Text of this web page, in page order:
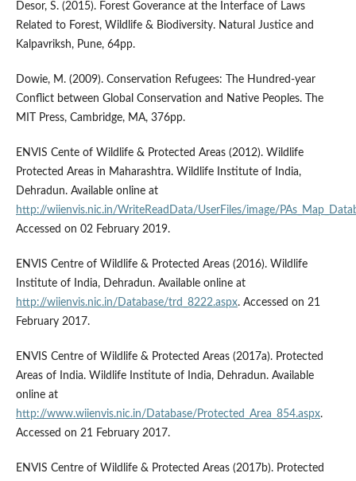
Desor, S. (2015). Forest Goverance at the Interface of Laws
Related to Forest, Wildlife & Biodiversity. Natural Justice and
Kalpavriksh, Pune, 64pp.
Dowie, M. (2009). Conservation Refugees: The Hundred-year
Conflict between Global Conservation and Native Peoples. The
MIT Press, Cambridge, MA, 376pp.
ENVIS Cente of Wildlife & Protected Areas (2012). Wildlife
Protected Areas in Maharashtra. Wildlife Institute of India,
Dehradun. Available online at
http://wiienvis.nic.in/WriteReadData/UserFiles/image/
Accessed on 02 February 2019.
ENVIS Centre of Wildlife & Protected Areas (2016). Wildlife
Institute of India, Dehradun. Available online at
http://wiienvis.nic.in/Database/trd_8222.aspx. Accessed on 21
February 2017.
ENVIS Centre of Wildlife & Protected Areas (2017a). Protected
Areas of India. Wildlife Institute of India, Dehradun. Available
online at
http://www.wiienvis.nic.in/Database/Protected_Area_854.aspx.
Accessed on 21 February 2017.
ENVIS Centre of Wildlife & Protected Areas (2017b). Protected